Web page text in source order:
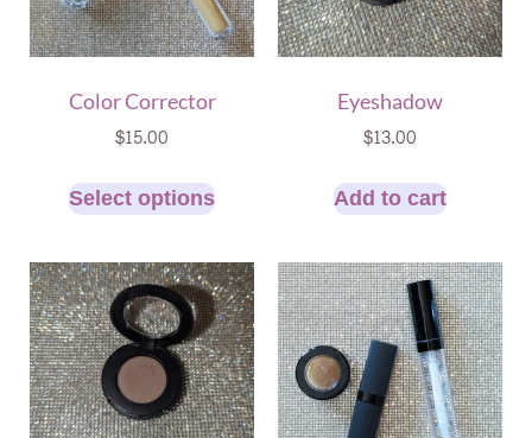
Color Corrector
$15.00
Select options
Eyeshadow
$13.00
Add to cart